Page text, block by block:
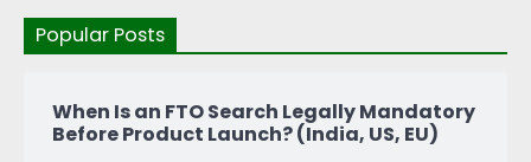
Popular Posts
When Is an FTO Search Legally Mandatory
Before Product Launch? (India, US, EU)